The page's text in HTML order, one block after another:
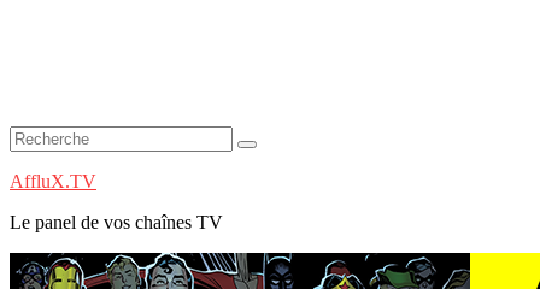
AffluX.TV
Le panel de vos chaînes TV